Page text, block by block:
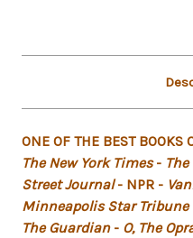
ONE OF THE BEST BOOKS
The New York Times-
Street Journal- NPR -
Minneapolis Star Tribune
The Guardian- O, The